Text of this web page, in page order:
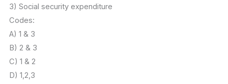
3) Social security expenditure
Codes:
A) 1 & 3
B) 2 & 3
C) 1 & 2
D) 1,2,3